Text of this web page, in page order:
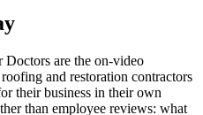
are the on-video
and restoration contractors
their business in their own
than employee reviews: what